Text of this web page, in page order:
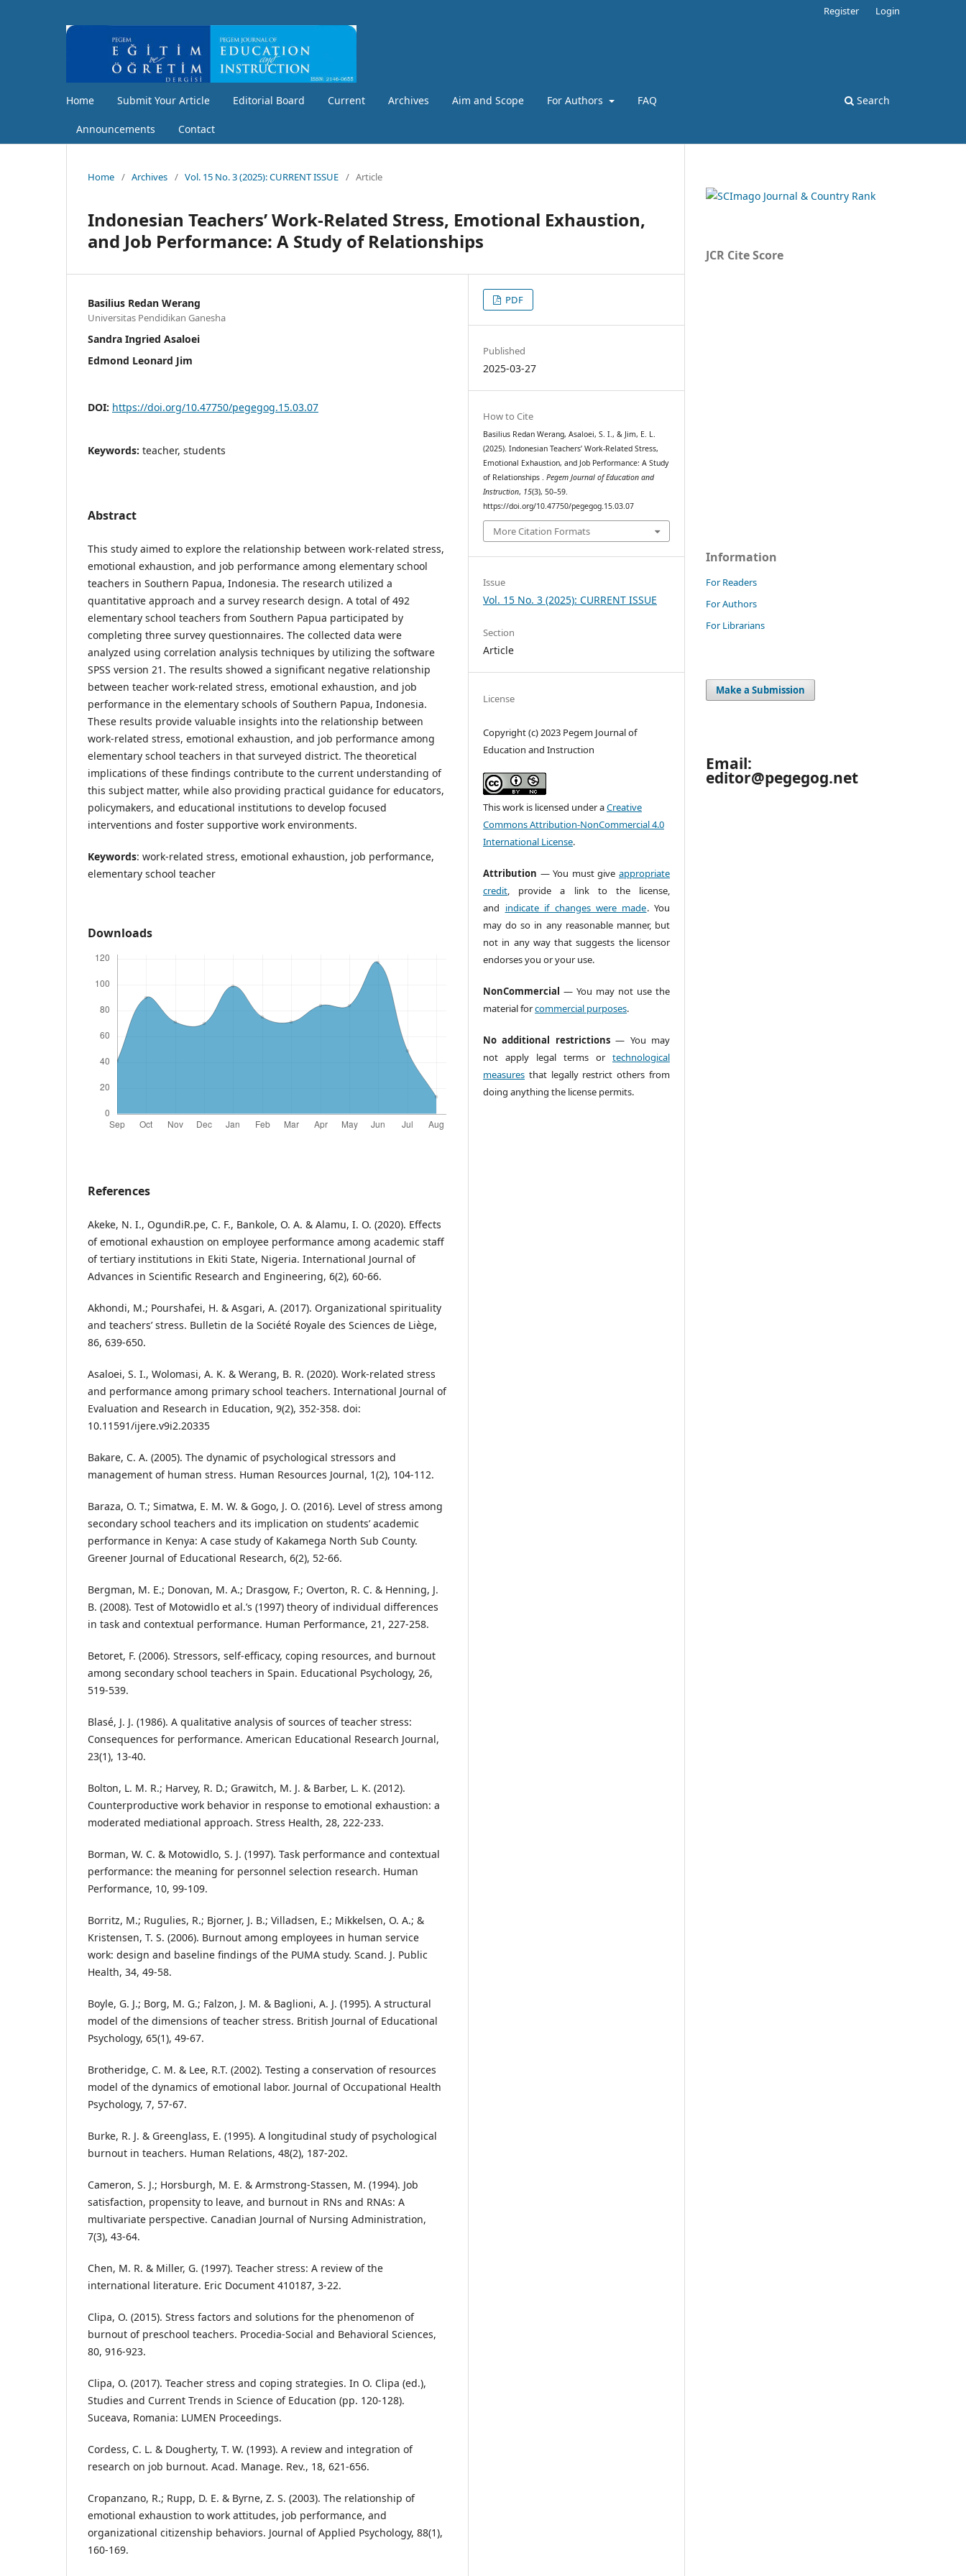
Home Submit Your Article Editorial Board Current Archives Aim and Scope For Authors FAQ
Announcements Contact
Search
Register Login
Home / Archives / Vol. 15 No. 3 (2025): CURRENT ISSUE / Article
Indonesian Teachers’ Work-Related Stress, Emotional Exhaustion,
and Job Performance: A Study of Relationships
Basilius Redan Werang
Universitas Pendidikan Ganesha
Sandra Ingried Asaloei
Edmond Leonard Jim
DOI: https://doi.org/10.47750/pegegog.15.03.07
Keywords: teacher, students
Abstract
This study aimed to explore the relationship between work-related stress,
emotional exhaustion, and job performance among elementary school
teachers in Southern Papua, Indonesia. The research utilized a
quantitative approach and a survey research design. A total of 492
elementary school teachers from Southern Papua participated by
completing three survey questionnaires. The collected data were
analyzed using correlation analysis techniques by utilizing the software
SPSS version 21. The results showed a significant negative relationship
between teacher work-related stress, emotional exhaustion, and job
performance in the elementary schools of Southern Papua, Indonesia.
These results provide valuable insights into the relationship between
work-related stress, emotional exhaustion, and job performance among
elementary school teachers in that surveyed district. The theoretical
implications of these findings contribute to the current understanding of
this subject matter, while also providing practical guidance for educators,
policymakers, and educational institutions to develop focused
interventions and foster supportive work environments.
Keywords: work-related stress, emotional exhaustion, job performance,
elementary school teacher
Downloads
References
Akeke, N. I., OgundiR.pe, C. F., Bankole, O. A. & Alamu, I. O. (2020). Effects
of emotional exhaustion on employee performance among academic staff
of tertiary institutions in Ekiti State, Nigeria. International Journal of
Advances in Scientific Research and Engineering, 6(2), 60-66.
Akhondi, M.; Pourshafei, H. & Asgari, A. (2017). Organizational spirituality
and teachers’ stress. Bulletin de la Société Royale des Sciences de Liège,
86, 639-650.
Asaloei, S. I., Wolomasi, A. K. & Werang, B. R. (2020). Work-related stress
and performance among primary school teachers. International Journal of
Evaluation and Research in Education, 9(2), 352-358. doi:
10.11591/ijere.v9i2.20335
Bakare, C. A. (2005). The dynamic of psychological stressors and
management of human stress. Human Resources Journal, 1(2), 104-112.
Baraza, O. T.; Simatwa, E. M. W. & Gogo, J. O. (2016). Level of stress among
secondary school teachers and its implication on students’ academic
performance in Kenya: A case study of Kakamega North Sub County.
Greener Journal of Educational Research, 6(2), 52-66.
Bergman, M. E.; Donovan, M. A.; Drasgow, F.; Overton, R. C. & Henning, J.
B. (2008). Test of Motowidlo et al.’s (1997) theory of individual differences
in task and contextual performance. Human Performance, 21, 227-258.
Betoret, F. (2006). Stressors, self-efficacy, coping resources, and burnout
among secondary school teachers in Spain. Educational Psychology, 26,
519-539.
Blasé, J. J. (1986). A qualitative analysis of sources of teacher stress:
Consequences for performance. American Educational Research Journal,
23(1), 13-40.
Bolton, L. M. R.; Harvey, R. D.; Grawitch, M. J. & Barber, L. K. (2012).
Counterproductive work behavior in response to emotional exhaustion: a
moderated mediational approach. Stress Health, 28, 222-233.
Borman, W. C. & Motowidlo, S. J. (1997). Task performance and contextual
performance: the meaning for personnel selection research. Human
Performance, 10, 99-109.
Borritz, M.; Rugulies, R.; Bjorner, J. B.; Villadsen, E.; Mikkelsen, O. A.; &
Kristensen, T. S. (2006). Burnout among employees in human service
work: design and baseline findings of the PUMA study. Scand. J. Public
Health, 34, 49-58.
Boyle, G. J.; Borg, M. G.; Falzon, J. M. & Baglioni, A. J. (1995). A structural
model of the dimensions of teacher stress. British Journal of Educational
Psychology, 65(1), 49-67.
Brotheridge, C. M. & Lee, R.T. (2002). Testing a conservation of resources
model of the dynamics of emotional labor. Journal of Occupational Health
Psychology, 7, 57-67.
Burke, R. J. & Greenglass, E. (1995). A longitudinal study of psychological
burnout in teachers. Human Relations, 48(2), 187-202.
Cameron, S. J.; Horsburgh, M. E. & Armstrong-Stassen, M. (1994). Job
satisfaction, propensity to leave, and burnout in RNs and RNAs: A
multivariate perspective. Canadian Journal of Nursing Administration,
7(3), 43-64.
Chen, M. R. & Miller, G. (1997). Teacher stress: A review of the
international literature. Eric Document 410187, 3-22.
Clipa, O. (2015). Stress factors and solutions for the phenomenon of
burnout of preschool teachers. Procedia-Social and Behavioral Sciences,
80, 916-923.
Clipa, O. (2017). Teacher stress and coping strategies. In O. Clipa (ed.),
Studies and Current Trends in Science of Education (pp. 120-128).
Suceava, Romania: LUMEN Proceedings.
Cordess, C. L. & Dougherty, T. W. (1993). A review and integration of
research on job burnout. Acad. Manage. Rev., 18, 621-656.
Cropanzano, R.; Rupp, D. E. & Byrne, Z. S. (2003). The relationship of
emotional exhaustion to work attitudes, job performance, and
organizational citizenship behaviors. Journal of Applied Psychology, 88(1),
160-169.
PDF
Published
2025-03-27
How to Cite
Basilius Redan Werang, Asaloei, S. I., & Jim, E. L.
(2025). Indonesian Teachers’ Work-Related Stress,
Emotional Exhaustion, and Job Performance: A Study
of Relationships .Pegem Journal of Education and
Instruction, 15(3), 50–59.
https://doi.org/10.47750/pegegog.15.03.07
More Citation Formats
Issue
Vol. 15 No. 3 (2025): CURRENT ISSUE
Section
Article
License
Copyright (c) 2023 Pegem Journal of
Education and Instruction
This work is licensed under aCreative
Commons Attribution-NonCommercial 4.0
International License.
Attribution — You must give appropriate
credit , provide a link to the license,
and indicate if changes were made. You
may do so in any reasonable manner, but
not in any way that suggests the licensor
endorses you or your use.
NonCommercial — You may not use the
material forcommercial purposes.
No additional restrictions— You may
not apply legal terms or technological
measures that legally restrict others from
doing anything the license permits.
JCR Cite Score
Information
For Readers
For Authors
For Librarians
Make a Submission
Email:
editor@pegegog.net